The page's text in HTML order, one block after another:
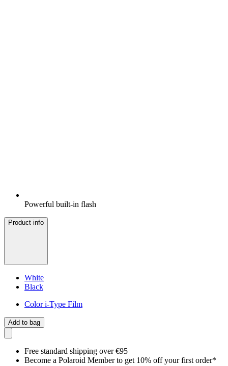
Powerful built-in flash
Product info
White
Black
Color i-Type Film
Add to bag
Free standard shipping over €95
Become a Polaroid Member to get 10% off your first order*